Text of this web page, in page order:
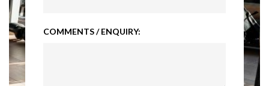
COMMENTS / ENQUIRY: